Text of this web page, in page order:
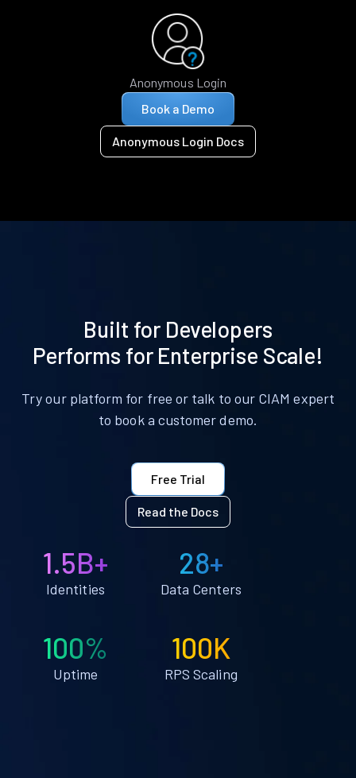
Anonymous Login
Book a Demo
Anonymous Login Docs
Built for Developers
Performs for Enterprise Scale!
Try our platform for free or talk to our CIAM expert
to book a customer demo.
Free Trial
Read the Docs
1.5B+
Identities
28+
Data Centers
100%
Uptime
100K
RPS Scaling